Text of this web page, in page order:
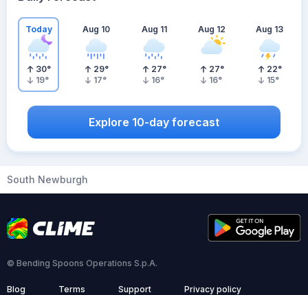
Today
30°
19°
Aug 10
29°
17°
Aug 11
27°
16°
Aug 12
27°
16°
Aug 13
22°
15°
Explore 10-day forecast
South Newburgh
© Bending Spoons Operations S.p.A.
Blog Terms Support Privacy policy